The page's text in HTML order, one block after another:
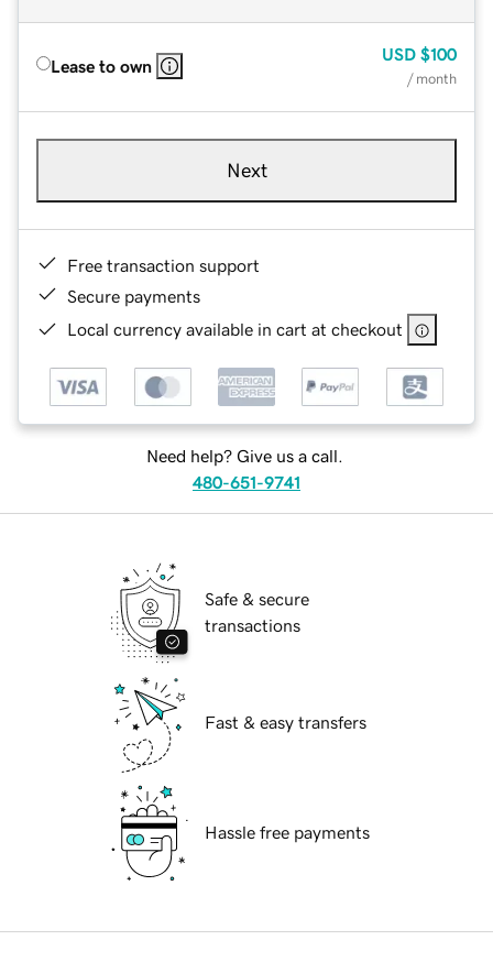
Lease to own
USD $100
/ month
Next
Free transaction support
Secure payments
Local currency available in cart at checkout
Need help? Give us a call.
480-651-9741
Safe & secure
transactions
Fast & easy transfers
Hassle free payments